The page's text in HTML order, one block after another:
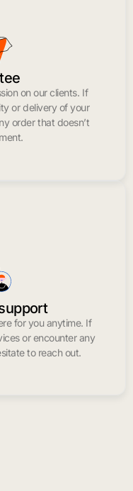
on our clients. If
or delivery of your
order that doesn’t
for you anytime. If
or encounter any
to reach out.